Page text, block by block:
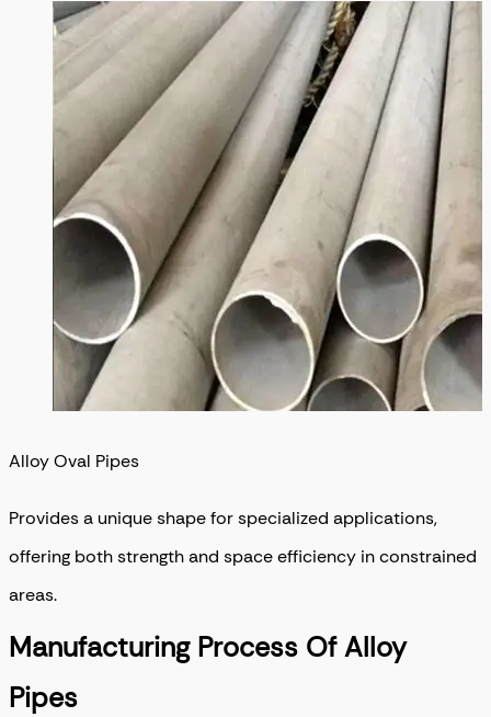
Alloy Oval Pipes
Provides a unique shape for specialized applications,
offering both strength and space efficiency in constrained
areas.
Manufacturing Process Of Alloy
Pipes